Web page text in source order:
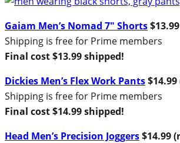
Gaiam Men’s Nomad 7″ Shorts
Shipping is free for Prime members
Final cost $13.99 shipped!
Dickies Men’s Flex Work Pants$14.99
Shipping is free for Prime members
Final cost $14.99 shipped!
Head Men’s Precision Joggers$14.99